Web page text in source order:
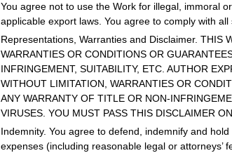
You agree not to use the Work for illegal, immoral
applicable export laws. You agree to comply with
Representations, Warranties and Disclaimer. THIS
WARRANTIES OR CONDITIONS OR
INFRINGEMENT, SUITABILITY, ETC. AUTHOR
WITHOUT LIMITATION, WARRANTIES OR
ANY WARRANTY OF TITLE OR NON-
VIRUSES. YOU MUST PASS THIS DISCLAIMER
Indemnity. You agree to defend, indemnify and
expenses (including reasonable legal or attorneys’